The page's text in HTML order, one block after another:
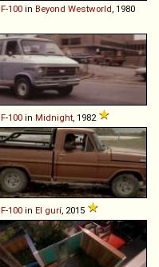
F-100 in Beyond Westworld , 1980
F-100 in Midnight , 1982
F-100 in El gurí, 2015